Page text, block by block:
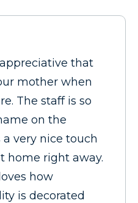
that
mother when
The staff is so
on the
very nice touch
home right away.
how
is decorated